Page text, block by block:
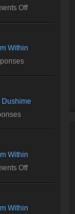
Offon
Romantic
#2
Within
Within
Offon
Romantic
#1
Within